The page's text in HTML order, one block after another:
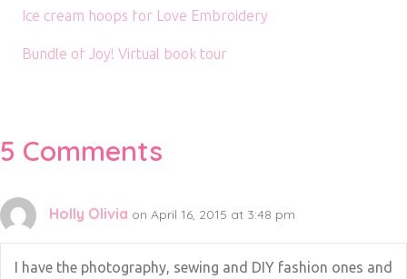
Ice cream hoops for Love Embroidery
Bundle of Joy! Virtual book tour
5 Comments
Holly Olivia on April 16, 2015 at 3:48 pm
I have the photography, sewing and DIY fashion ones and